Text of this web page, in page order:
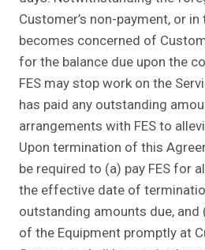
Customer’s non-payment, or in
becomes concerned of
for the balance due upon the
FES may stop work on the
has paid any outstanding
arrangements with FES to
Upon termination of this
be required to (a) pay FES for
the effective date of
outstanding amounts due, and
of the Equipment promptly at